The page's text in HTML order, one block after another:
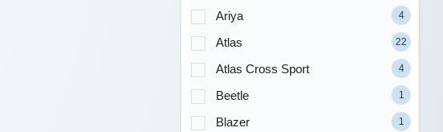
Ariya 4
Atlas 22
Atlas Cross Sport 4
Beetle 1
Blazer 1